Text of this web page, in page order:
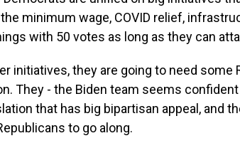
minimum wage, COVID relief,
with 50 votes as long as they can
initiatives, they are going to need some
They - the Biden team seems
that has big bipartisan appeal, and
to go along.